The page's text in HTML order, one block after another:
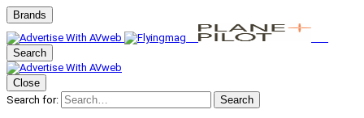
Brands
Search
Close
Search for:
Search